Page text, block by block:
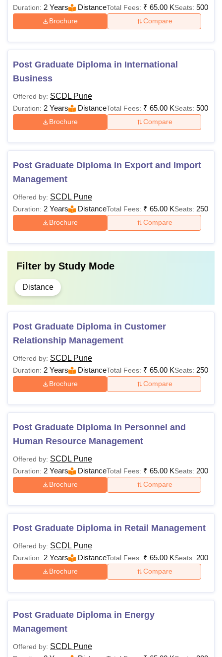
Duration: 2 Years DistanceTotal Fees: ₹ 65.00 KSeats: 500
Brochure Compare
Post Graduate Diploma in International
Business
Offered by: SCDL Pune
Duration: 2 Years DistanceTotal Fees: ₹ 65.00 KSeats: 500
Brochure Compare
Post Graduate Diploma in Export and Import
Management
Offered by: SCDL Pune
Duration: 2 Years DistanceTotal Fees: ₹ 65.00 KSeats: 250
Brochure Compare
Filter by Study Mode
Distance
Post Graduate Diploma in Customer
Relationship Management
Offered by: SCDL Pune
Duration: 2 Years DistanceTotal Fees: ₹ 65.00 KSeats: 250
Brochure Compare
Post Graduate Diploma in Personnel and
Human Resource Management
Offered by: SCDL Pune
Duration: 2 Years DistanceTotal Fees: ₹ 65.00 KSeats: 200
Brochure Compare
Post Graduate Diploma in Retail Management
Offered by: SCDL Pune
Duration: 2 Years DistanceTotal Fees: ₹ 65.00 KSeats: 200
Brochure Compare
Post Graduate Diploma in Energy
Management
Offered by: SCDL Pune